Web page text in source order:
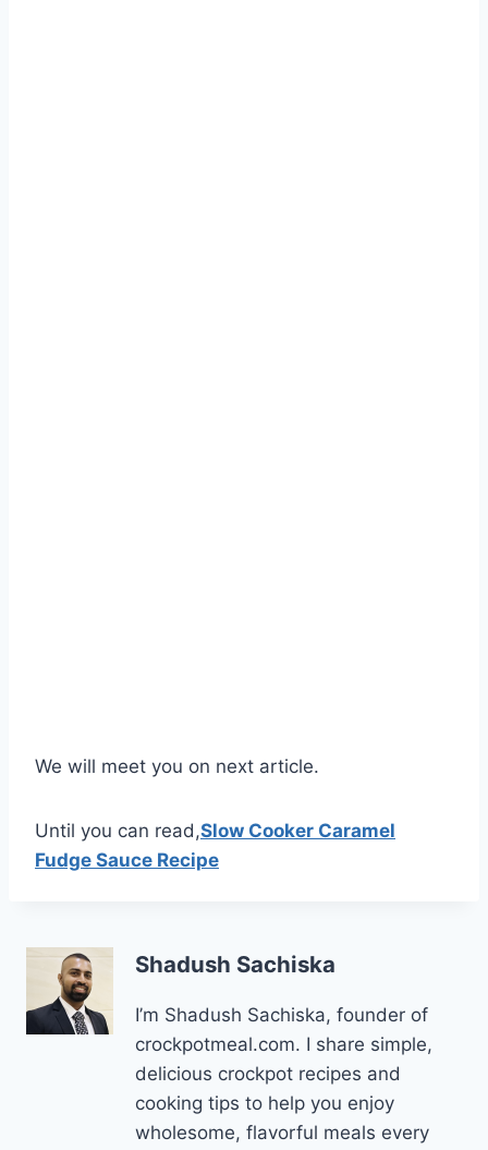
We will meet you on next article.
Until you can read,Slow Cooker Caramel
Fudge Sauce Recipe
Shadush Sachiska
I’m Shadush Sachiska, founder of
crockpotmeal.com. I share simple,
delicious crockpot recipes and
cooking tips to help you enjoy
wholesome, flavorful meals every